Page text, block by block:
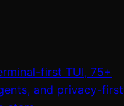
first TUI, 75+
and privacy-first